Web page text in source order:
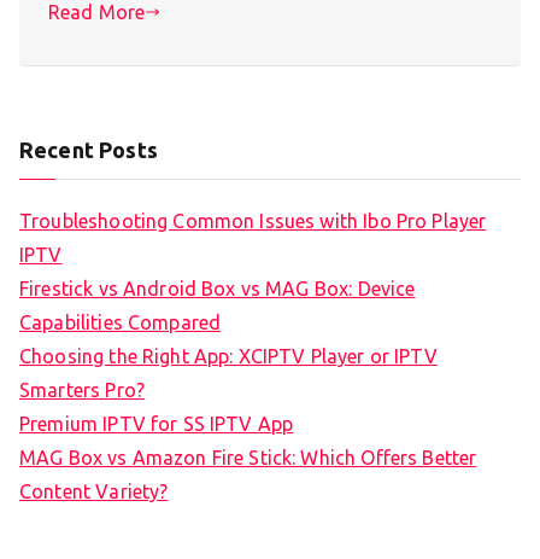
Read More
Recent Posts
Troubleshooting Common Issues with Ibo Pro Player
IPTV
Firestick vs Android Box vs MAG Box: Device
Capabilities Compared
Choosing the Right App: XCIPTV Player or IPTV
Smarters Pro?
Premium IPTV for SS IPTV App
MAG Box vs Amazon Fire Stick: Which Offers Better
Content Variety?